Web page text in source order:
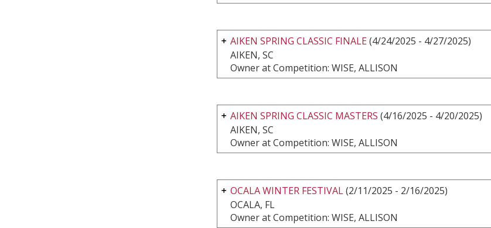
AIKEN SPRING CLASSIC FINALE(4/24/2025 - 4/27/2025)
AIKEN, SC
Owner at Competition: WISE, ALLISON
AIKEN SPRING CLASSIC MASTERS (4/16/2025 - 4/20/2025)
AIKEN, SC
Owner at Competition: WISE, ALLISON
OCALA WINTER FESTIVAL(2/11/2025 - 2/16/2025)
OCALA, FL
Owner at Competition: WISE, ALLISON